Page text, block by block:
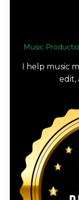
Music
I help music
edit,